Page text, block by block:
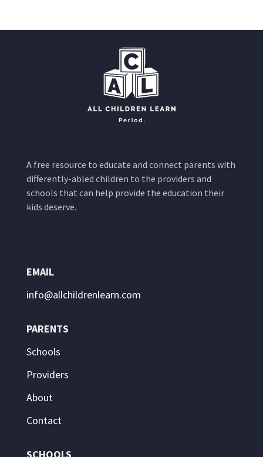
A free resource to educate and connect parents with
differently-abled children to the providers and
schools that can help provide the education their
kids deserve.
EMAIL
info@allchildrenlearn.com
PARENTS
Schools
Providers
About
Contact
SCHOOLS